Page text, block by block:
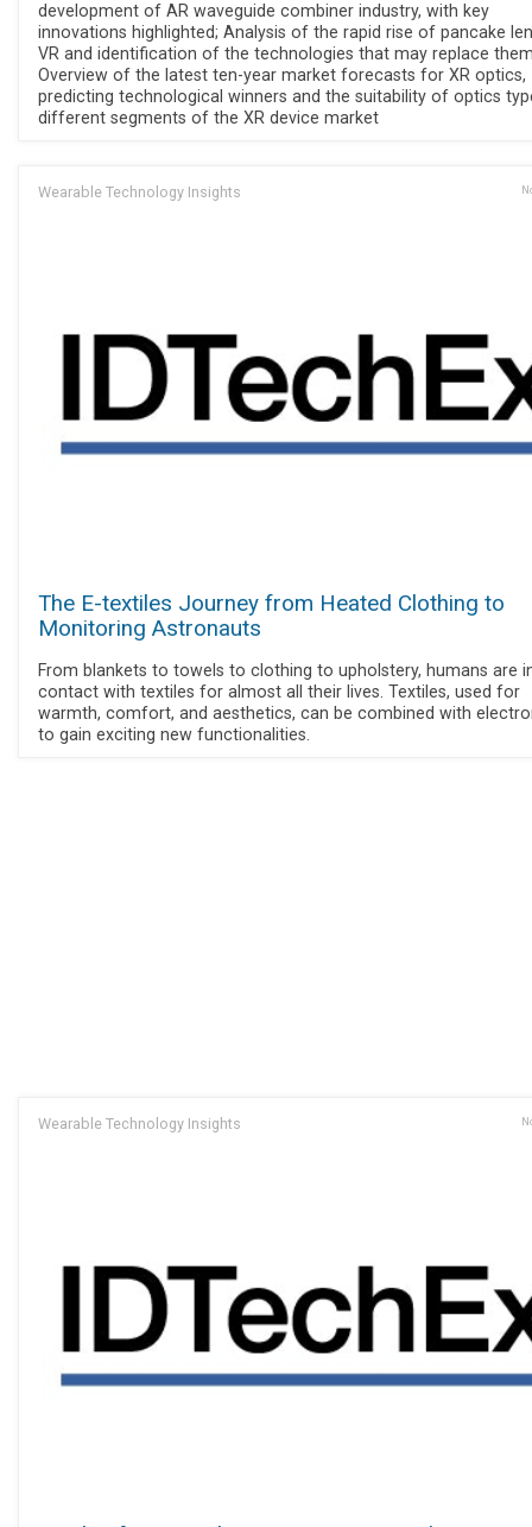
development of AR waveguide combiner industry, with key
innovations highlighted; Analysis of the rapid rise of pancake
VR and identification of the technologies that may replace
Overview of the latest ten-year market forecasts for XR optics,
predicting technological winners and the suitability of optics
different segments of the XR device market
Wearable Technology Insights
The E-textiles Journey from Heated Clothing to
Monitoring Astronauts
From blankets to towels to clothing to upholstery, humans are
contact with textiles for almost all their lives. Textiles, used for
warmth, comfort, and aesthetics, can be combined with
to gain exciting new functionalities.
Wearable Technology Insights